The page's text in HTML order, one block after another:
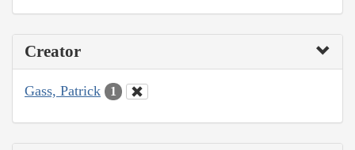
Creator
Gass, Patrick 1